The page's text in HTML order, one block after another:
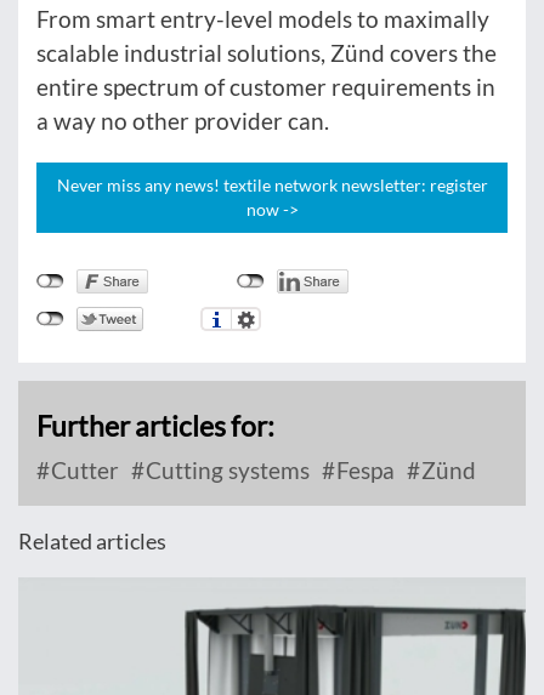
From smart entry-level models to maximally
scalable industrial solutions, Zünd covers the
entire spectrum of customer requirements in
a way no other provider can.
Never miss any news! textile network newsletter: register
now ->
Further articles for:
Cutter Cutting systems Fespa Zünd
Related articles